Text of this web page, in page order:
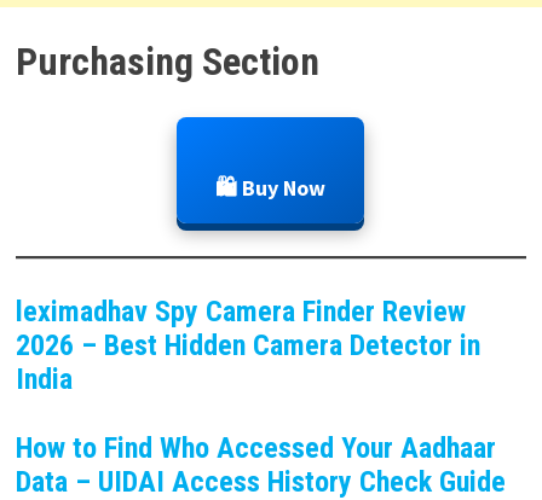
Purchasing Section
🛍️ Buy Now
leximadhav Spy Camera Finder Review
2026 – Best Hidden Camera Detector in
India
How to Find Who Accessed Your Aadhaar
Data – UIDAI Access History Check Guide